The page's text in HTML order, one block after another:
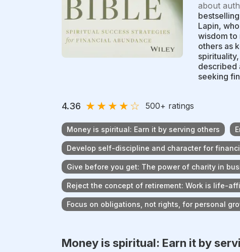
about
Lapin,
wisdom to
others as
described
seeking
4.36 ★★★★☆ 500+ ratings
Money is spiritual: Earn it by serving others
Develop self-discipline and character for
Give before you get: The power of charity in
Reject the concept of retirement: Work is life-
Focus on obligations, not rights, for personal
Money is spiritual: Earn it by